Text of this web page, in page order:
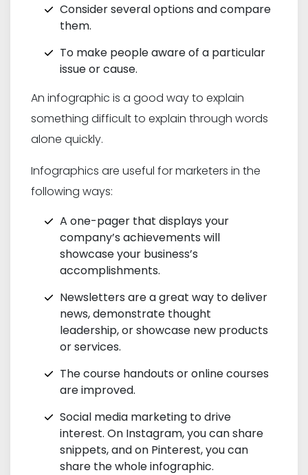
Consider several options and compare
them.
To make people aware of a particular
issue or cause.
An infographic is a good way to explain
something difficult to explain through words
alone quickly.
Infographics are useful for marketers in the
following ways:
A one-pager that displays your
company’s achievements will
showcase your business’s
accomplishments.
Newsletters are a great way to deliver
news, demonstrate thought
leadership, or showcase new products
or services.
The course handouts or online courses
are improved.
Social media marketing to drive
interest. On Instagram, you can share
snippets, and on Pinterest, you can
share the whole infographic.